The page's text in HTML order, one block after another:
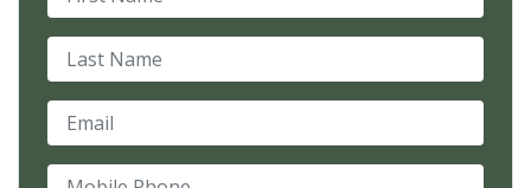
Last Name
Email
Mobile Phone